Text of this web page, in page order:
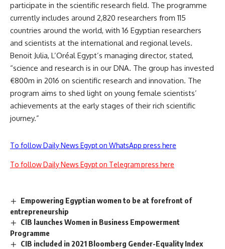
participate in the scientific research field. The programme
currently includes around 2,820 researchers from 115
countries around the world, with 16 Egyptian researchers
and scientists at the international and regional levels.
Benoit Julia, L’Oréal Egypt’s managing director, stated,
“science and research is in our DNA. The group has invested
€800m in 2016 on scientific research and innovation. The
program aims to shed light on young female scientists’
achievements at the early stages of their rich scientific
journey.”
To follow Daily News Egypt on WhatsApp press here
To follow Daily News Egypt on Telegram press here
Empowering Egyptian women to be at forefront of
entrepreneurship
CIB launches Women in Business Empowerment
Programme
CIB included in 2021 Bloomberg Gender-Equality Index